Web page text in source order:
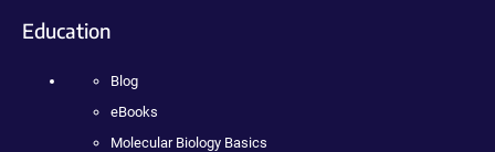
Education
Blog
eBooks
Molecular Biology Basics